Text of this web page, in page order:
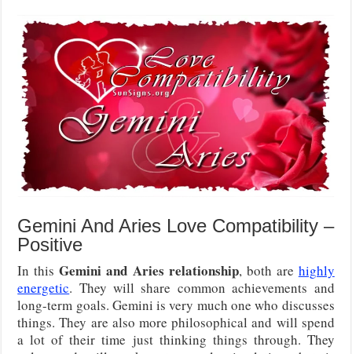
Gemini And Aries Love Compatibility –
Positive
In thisGemini and Aries relationship, both are highly
energetic. They will share common achievements and
long-term goals. Gemini is very much one who discusses
things. They are also more philosophical and will spend
a lot of their time just thinking things through. They